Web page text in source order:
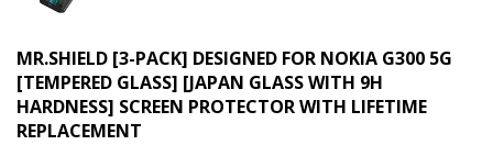
MR.SHIELD [3-PACK] DESIGNED FOR NOKIA G300 5G
[TEMPERED GLASS] [JAPAN GLASS WITH 9H
HARDNESS] SCREEN PROTECTOR WITH LIFETIME
REPLACEMENT